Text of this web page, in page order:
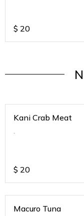
$ 20
Kani Crab Meat
.
$ 20
Macuro Tuna